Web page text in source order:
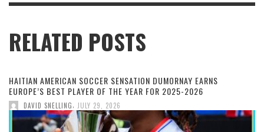
RELATED POSTS
HAITIAN AMERICAN SOCCER SENSATION DUMORNAY EARNS
EUROPE’S BEST PLAYER OF THE YEAR FOR 2025-2026
DAVID SNELLING JULY 29, 2026